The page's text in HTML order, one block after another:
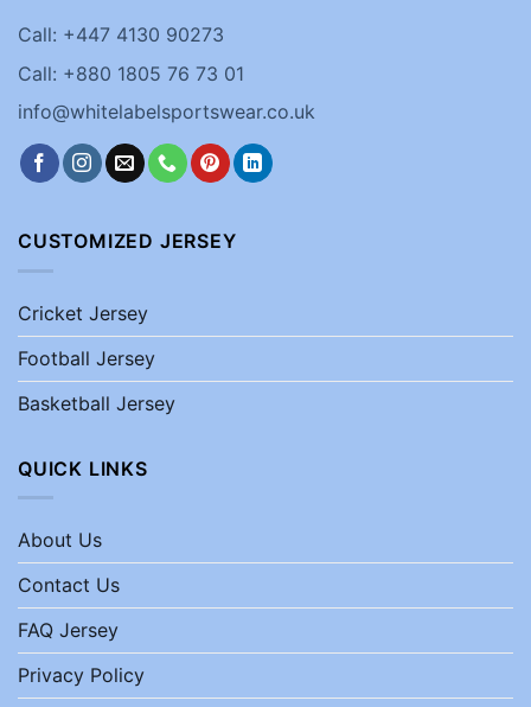
Call: +447 4130 90273
Call: +880 1805 76 73 01
info@whitelabelsportswear.co.uk
CUSTOMIZED JERSEY
Cricket Jersey
Football Jersey
Basketball Jersey
QUICK LINKS
About Us
Contact Us
FAQ Jersey
Privacy Policy